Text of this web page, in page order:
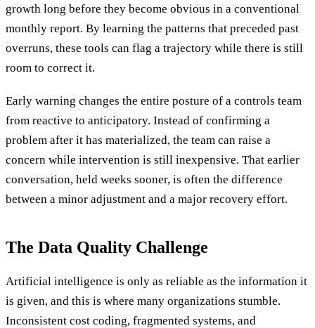
growth long before they become obvious in a conventional
monthly report. By learning the patterns that preceded past
overruns, these tools can flag a trajectory while there is still
room to correct it.
Early warning changes the entire posture of a controls team
from reactive to anticipatory. Instead of confirming a
problem after it has materialized, the team can raise a
concern while intervention is still inexpensive. That earlier
conversation, held weeks sooner, is often the difference
between a minor adjustment and a major recovery effort.
The Data Quality Challenge
Artificial intelligence is only as reliable as the information it
is given, and this is where many organizations stumble.
Inconsistent cost coding, fragmented systems, and